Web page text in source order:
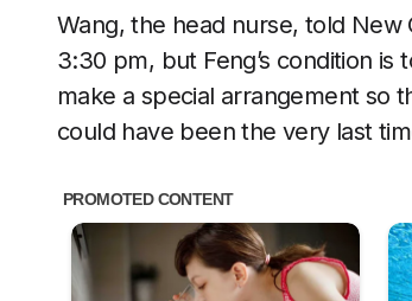
Wang, the head nurse, told New
3:30 pm, but Feng’s condition
make a special arrangement so
could have been the very last